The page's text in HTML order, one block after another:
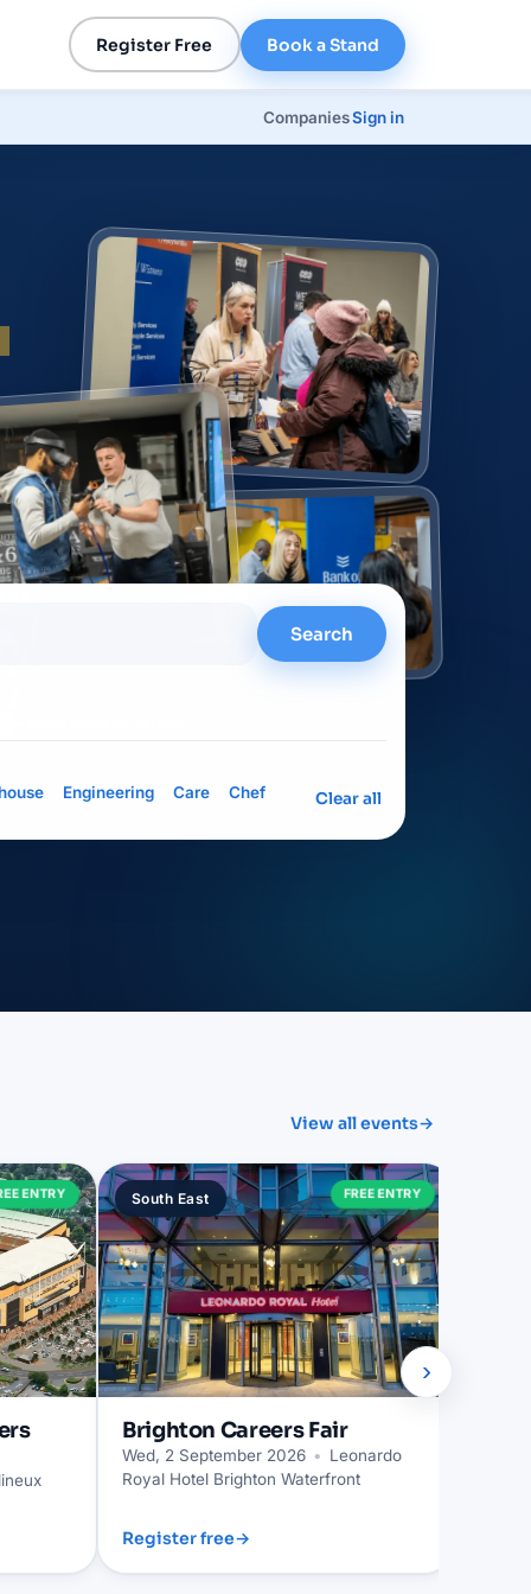
Register Free Book a Stand
CompaniesSign in
Search
Engineering Care Chef Clear all
View all events→
ENTRY South East FREE ENTRY
Brighton Careers Fair
Wed, 2 September 2026 • Leonardo
Royal Hotel Brighton Waterfront
Register free→
›